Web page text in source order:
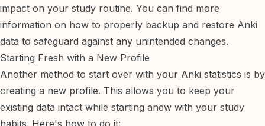
impact on your study routine. You can find more
information on how to properly backup and restore Anki
data to safeguard against any unintended changes.
Starting Fresh with a New Profile
Another method to start over with your Anki statistics is by
creating a new profile. This allows you to keep your
existing data intact while starting anew with your study
habits. Here's how to do it: